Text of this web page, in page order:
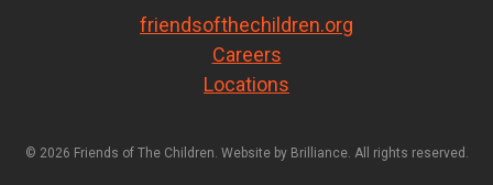
friendsofthechildren.org
Careers
Locations
© 2026 Friends of The Children. Website by Brilliance. All rights reserved.